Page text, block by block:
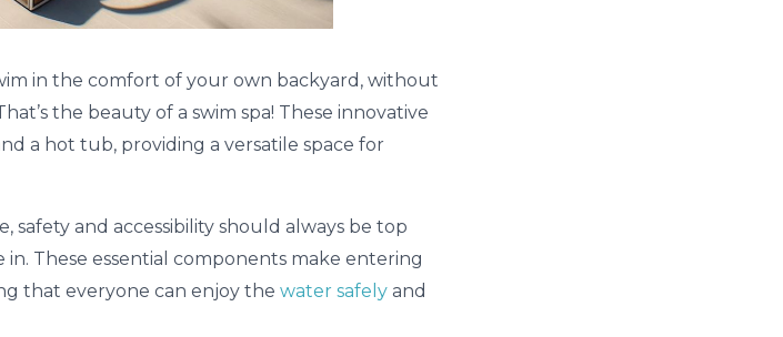
in the comfort of your own backyard, without
the beauty of a swim spa! These innovative
a hot tub, providing a versatile space for
safety and accessibility should always be top
in. These essential components make entering
that everyone can enjoy the water safely and